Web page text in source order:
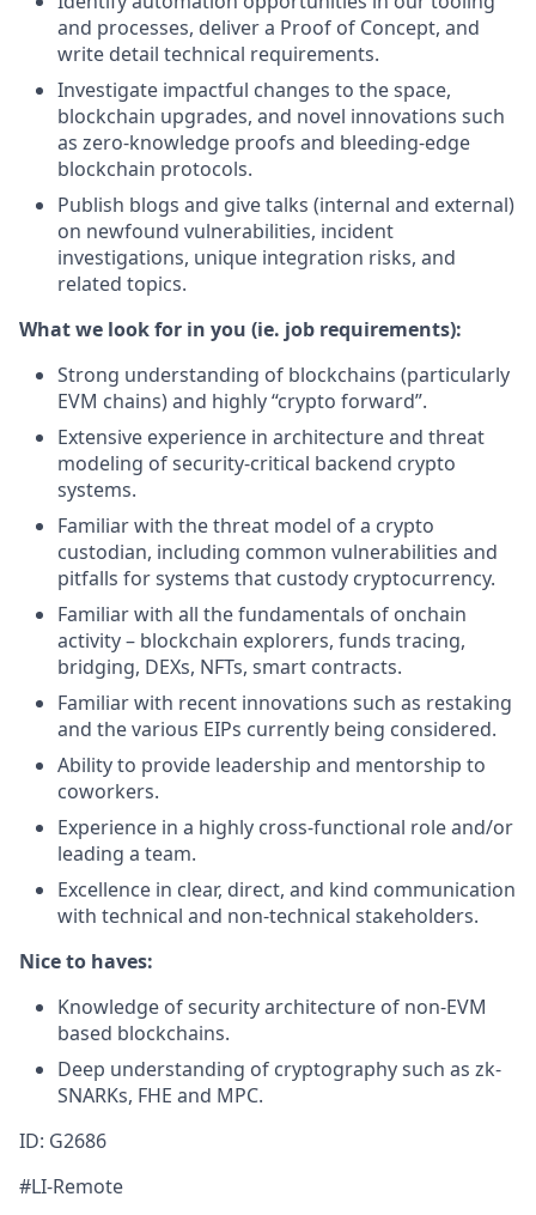
and processes, deliver a Proof of Concept, and
write detail technical requirements.
Investigate impactful changes to the space,
blockchain upgrades, and novel innovations such
as zero-knowledge proofs and bleeding-edge
blockchain protocols.
Publish blogs and give talks (internal and external)
on newfound vulnerabilities, incident
investigations, unique integration risks, and
related topics.
What we look for in you (ie. job requirements):
Strong understanding of blockchains (particularly
EVM chains) and highly “crypto forward”.
Extensive experience in architecture and threat
modeling of security-critical backend crypto
systems.
Familiar with the threat model of a crypto
custodian, including common vulnerabilities and
pitfalls for systems that custody cryptocurrency.
Familiar with all the fundamentals of onchain
activity – blockchain explorers, funds tracing,
bridging, DEXs, NFTs, smart contracts.
Familiar with recent innovations such as restaking
and the various EIPs currently being considered.
Ability to provide leadership and mentorship to
coworkers.
Experience in a highly cross-functional role and/or
leading a team.
Excellence in clear, direct, and kind communication
with technical and non-technical stakeholders.
Nice to haves:
Knowledge of security architecture of non-EVM
based blockchains.
Deep understanding of cryptography such as zk-
SNARKs, FHE and MPC.
ID: G2686
#LI-Remote